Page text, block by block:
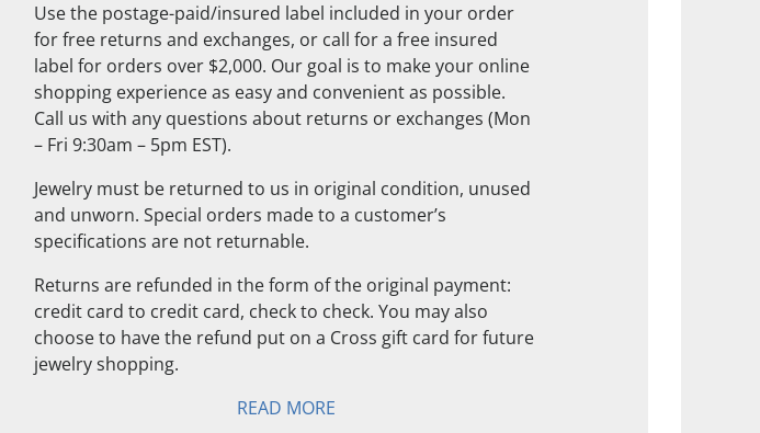
Use the postage-paid/insured label included in your order
for free returns and exchanges, or call for a free insured
label for orders over $2,000. Our goal is to make your online
shopping experience as easy and convenient as possible.
Call us with any questions about returns or exchanges (Mon
– Fri 9:30am – 5pm EST).
Jewelry must be returned to us in original condition, unused
and unworn. Special orders made to a customer’s
specifications are not returnable.
Returns are refunded in the form of the original payment:
credit card to credit card, check to check. You may also
choose to have the refund put on a Cross gift card for future
jewelry shopping.
READ MORE